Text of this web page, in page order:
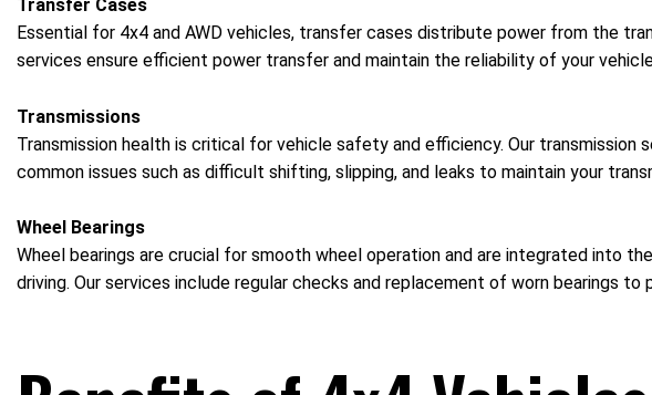
Transfer Cases
Essential for 4x4 and AWD vehicles, transfer cases distribute power from the
services ensure efficient power transfer and maintain the reliability of your
Transmissions
Transmission health is critical for vehicle safety and efficiency. Our
common issues such as difficult shifting, slipping, and leaks to maintain your
Wheel Bearings
Wheel bearings are crucial for smooth wheel operation and are integrated into
driving. Our services include regular checks and replacement of worn bearings